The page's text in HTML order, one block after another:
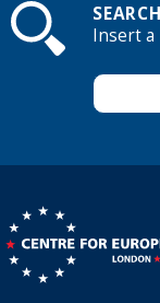
Insert a